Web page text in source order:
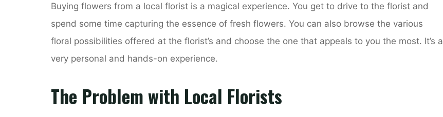
Buying flowers from a local florist is a magical experience. You get to drive to the florist and
spend some time capturing the essence of fresh flowers. You can also browse the various
floral possibilities offered at the florist’s and choose the one that appeals to you the most. It’s a
very personal and hands-on experience.
The Problem with Local Florists